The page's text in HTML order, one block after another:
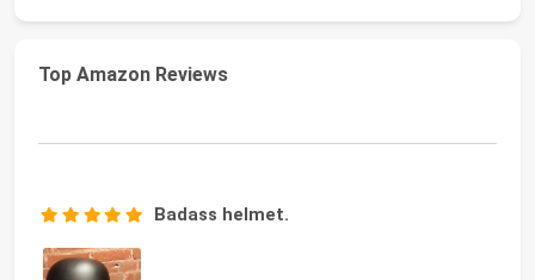
Top Amazon Reviews
Badass helmet.